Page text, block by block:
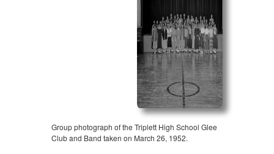
Group photograph of the Triplett High School Glee
Club and Band taken on March 26, 1952.